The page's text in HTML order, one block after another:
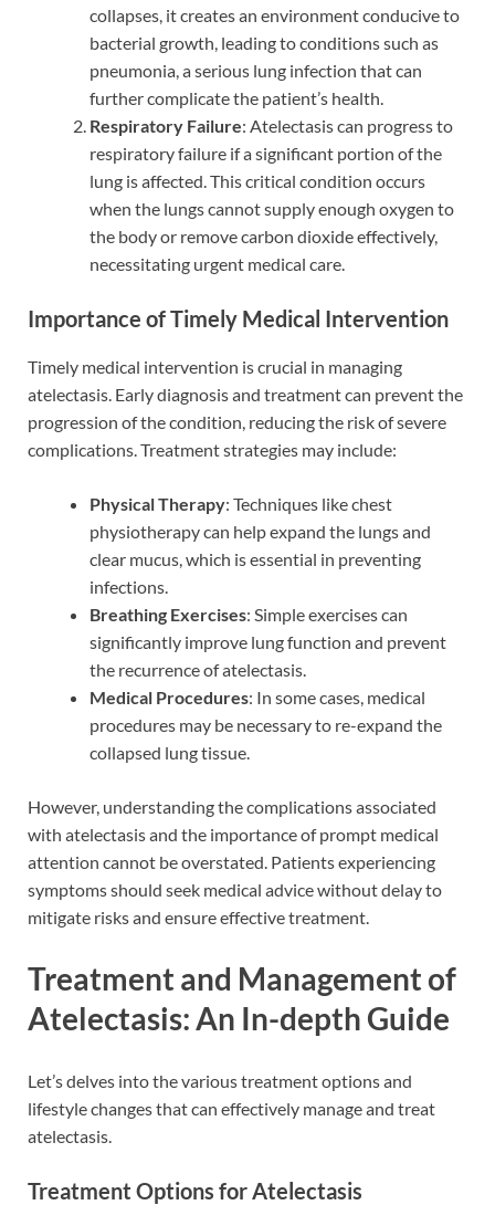
collapses, it creates an environment conducive to
bacterial growth, leading to conditions such as
pneumonia, a serious lung infection that can
further complicate the patient’s health.
Respiratory Failure: Atelectasis can progress to
respiratory failure if a significant portion of the
lung is affected. This critical condition occurs
when the lungs cannot supply enough oxygen to
the body or remove carbon dioxide effectively,
necessitating urgent medical care.
Importance of Timely Medical Intervention
Timely medical intervention is crucial in managing
atelectasis. Early diagnosis and treatment can prevent the
progression of the condition, reducing the risk of severe
complications. Treatment strategies may include:
Physical Therapy: Techniques like chest
physiotherapy can help expand the lungs and
clear mucus, which is essential in preventing
infections.
Breathing Exercises: Simple exercises can
significantly improve lung function and prevent
the recurrence of atelectasis.
Medical Procedures: In some cases, medical
procedures may be necessary to re-expand the
collapsed lung tissue.
However, understanding the complications associated
with atelectasis and the importance of prompt medical
attention cannot be overstated. Patients experiencing
symptoms should seek medical advice without delay to
mitigate risks and ensure effective treatment.
Treatment and Management of
Atelectasis: An In-depth Guide
Let’s delves into the various treatment options and
lifestyle changes that can effectively manage and treat
atelectasis.
Treatment Options for Atelectasis